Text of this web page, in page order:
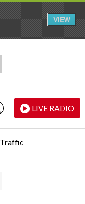
LIVE RADIO
Traffic
VIEW